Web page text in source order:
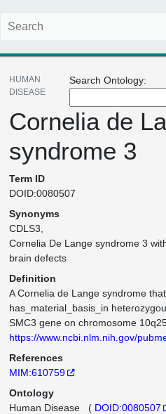
Search Ontology:
HUMAN
DISEASE
Cornelia de
syndrome 3
Term ID
DOID:0080507
Synonyms
CDLS3
Cornelia De Lange syndrome 3
brain defects
Definition
A Cornelia de Lange syndrome that
has_material_basis_in
SMC3 gene on chromosome
https://www.ncbi.nlm.nih.gov/
References
MIM:610759
Ontology
Human Disease ( DOID:0080507